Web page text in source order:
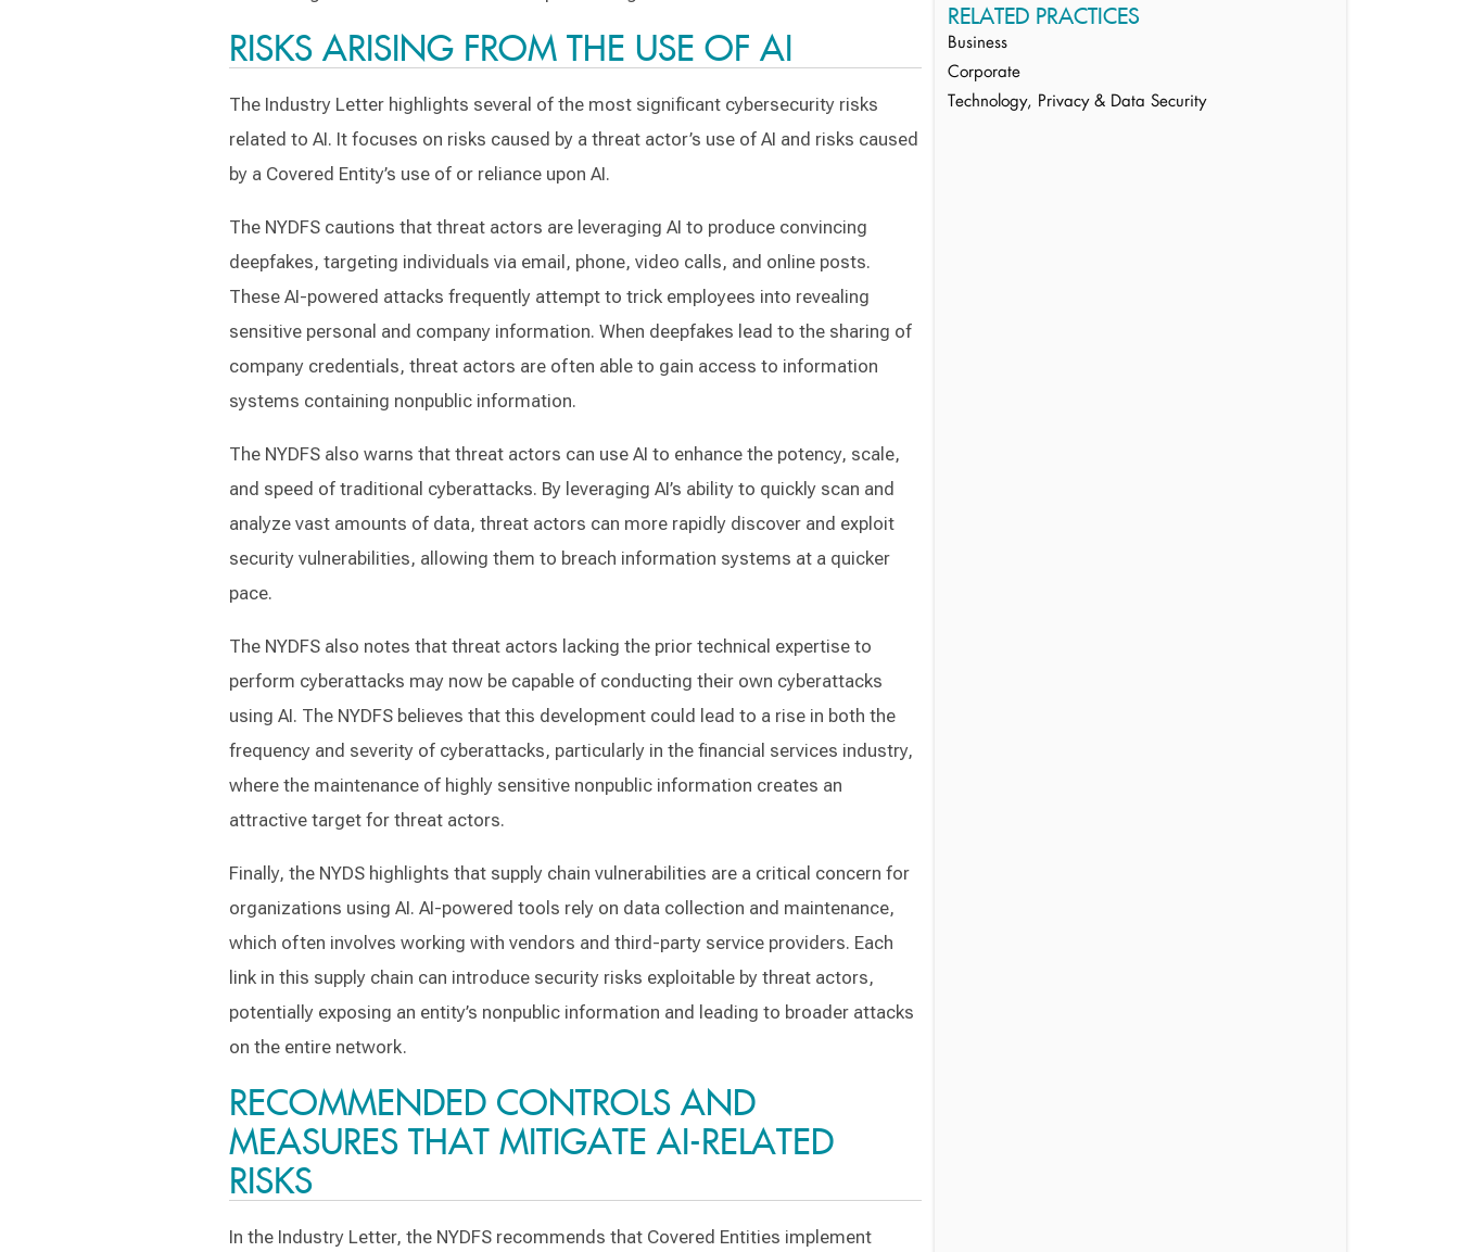
RISKS ARISING FROM THE USE OF AI
The Industry Letter highlights several of the most significant cybersecurity risks
related to AI. It focuses on risks caused by a threat actor’s use of AI and risks caused
by a Covered Entity’s use of or reliance upon AI.
The NYDFS cautions that threat actors are leveraging AI to produce convincing
deepfakes, targeting individuals via email, phone, video calls, and online posts.
These AI-powered attacks frequently attempt to trick employees into revealing
sensitive personal and company information. When deepfakes lead to the sharing of
company credentials, threat actors are often able to gain access to information
systems containing nonpublic information.
The NYDFS also warns that threat actors can use AI to enhance the potency, scale,
and speed of traditional cyberattacks. By leveraging AI’s ability to quickly scan and
analyze vast amounts of data, threat actors can more rapidly discover and exploit
security vulnerabilities, allowing them to breach information systems at a quicker
pace.
The NYDFS also notes that threat actors lacking the prior technical expertise to
perform cyberattacks may now be capable of conducting their own cyberattacks
using AI. The NYDFS believes that this development could lead to a rise in both the
frequency and severity of cyberattacks, particularly in the financial services industry,
where the maintenance of highly sensitive nonpublic information creates an
attractive target for threat actors.
Finally, the NYDS highlights that supply chain vulnerabilities are a critical concern for
organizations using AI. AI-powered tools rely on data collection and maintenance,
which often involves working with vendors and third-party service providers. Each
link in this supply chain can introduce security risks exploitable by threat actors,
potentially exposing an entity’s nonpublic information and leading to broader attacks
on the entire network.
RECOMMENDED CONTROLS AND
MEASURES THAT MITIGATE AI-RELATED
RISKS
In the Industry Letter, the NYDFS recommends that Covered Entities implement
RELATED PRACTICES
Business
Corporate
Technology, Privacy & Data Security